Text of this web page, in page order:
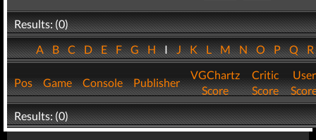
Results: (0)
ABCDEFGHIJKLMNOPQ
Pos Game Console Publisher
VGChartz
Score
Critic
Score
User
Results: (0)